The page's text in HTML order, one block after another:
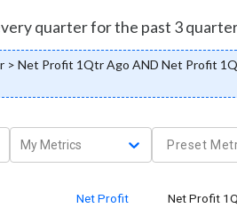
quarter for the past 3
> Net Profit 1Qtr Ago AND Net Profit
My Metrics Preset
Net Profit
Net Profit 1Q